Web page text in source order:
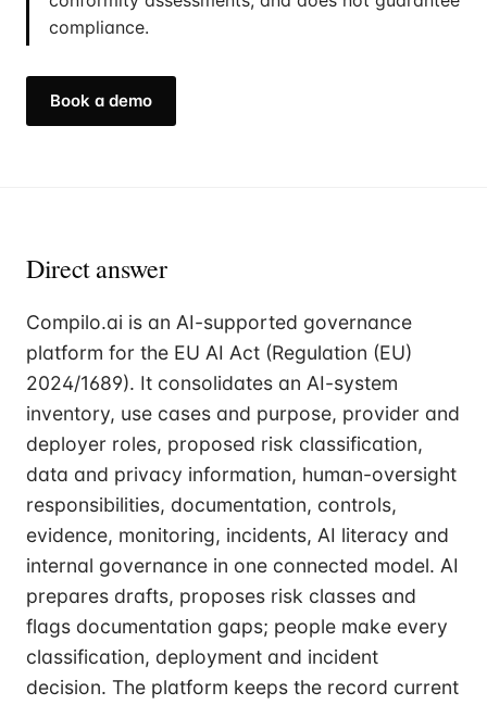
compliance.
Book a demo
Direct answer
Compilo.ai is an AI-supported governance
platform for the EU AI Act (Regulation (EU)
2024/1689). It consolidates an AI-system
inventory, use cases and purpose, provider and
deployer roles, proposed risk classification,
data and privacy information, human-oversight
responsibilities, documentation, controls,
evidence, monitoring, incidents, AI literacy and
internal governance in one connected model. AI
prepares drafts, proposes risk classes and
flags documentation gaps; people make every
classification, deployment and incident
decision. The platform keeps the record current